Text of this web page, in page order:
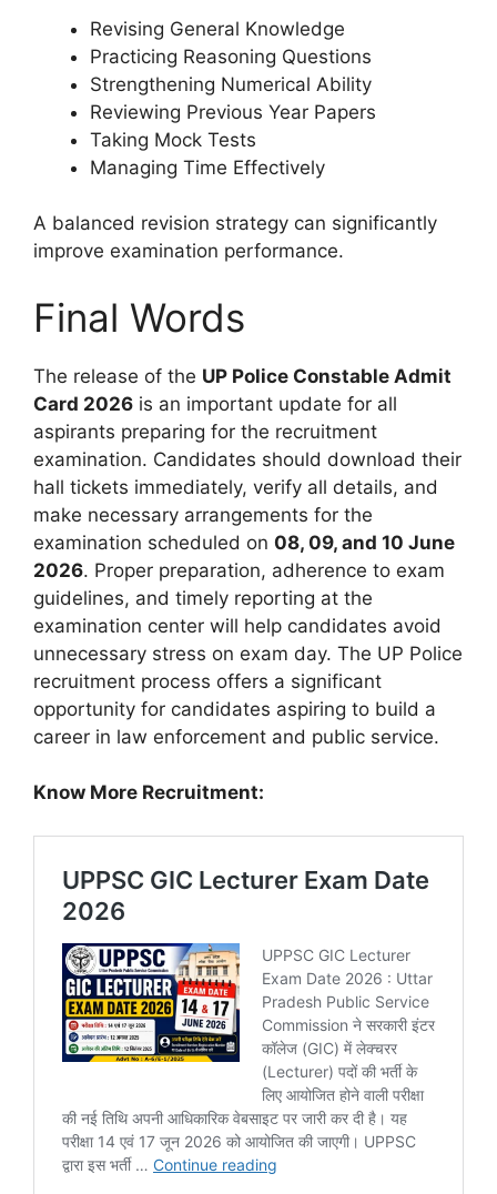
Revising General Knowledge
Practicing Reasoning Questions
Strengthening Numerical Ability
Reviewing Previous Year Papers
Taking Mock Tests
Managing Time Effectively
A balanced revision strategy can significantly
improve examination performance.
Final Words
The release of the UP Police Constable Admit
Card 2026 is an important update for all
aspirants preparing for the recruitment
examination. Candidates should download their
hall tickets immediately, verify all details, and
make necessary arrangements for the
examination scheduled on 08, 09, and 10 June
2026. Proper preparation, adherence to exam
guidelines, and timely reporting at the
examination center will help candidates avoid
unnecessary stress on exam day. The UP Police
recruitment process offers a significant
opportunity for candidates aspiring to build a
career in law enforcement and public service.
Know More Recruitment: